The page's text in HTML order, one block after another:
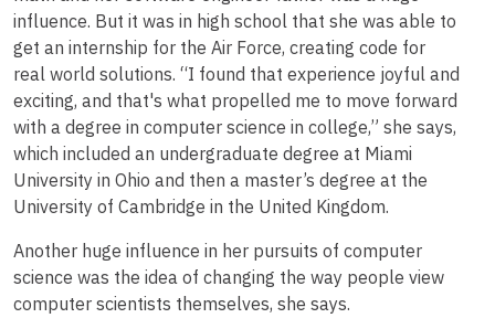
influence. But it was in high school that she was able to
get an internship for the Air Force, creating code for
real world solutions. “I found that experience joyful and
exciting, and that's what propelled me to move forward
with a degree in computer science in college,” she says,
which included an undergraduate degree at Miami
University in Ohio and then a master’s degree at the
University of Cambridge in the United Kingdom.
Another huge influence in her pursuits of computer
science was the idea of changing the way people view
computer scientists themselves, she says.